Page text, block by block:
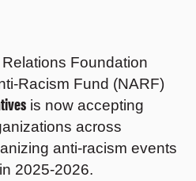
Foundation
Racism Fund (NARF)
is now accepting
across
anti-racism events
2025-2026.